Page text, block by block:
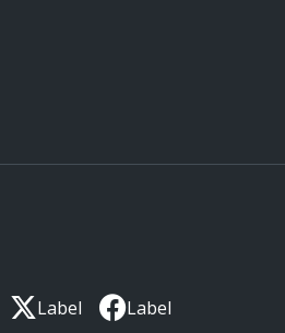
Label Label